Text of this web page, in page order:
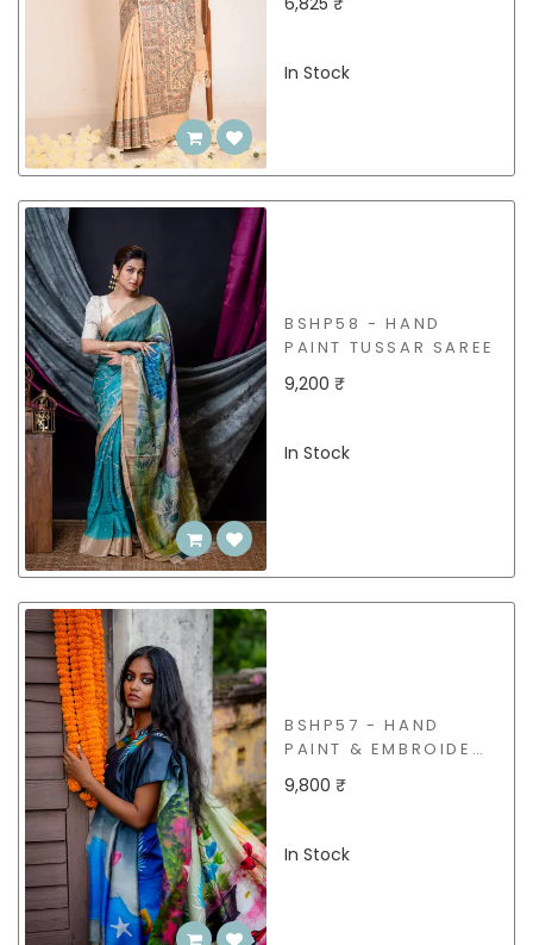
In Stock
BSHP58 - HAND
PAINT TUSSAR SAREE
9,200 ₹
In Stock
BSHP57 - HAND
PAINT & EMBROIDERY
SILK SAREE
9,800 ₹
In Stock